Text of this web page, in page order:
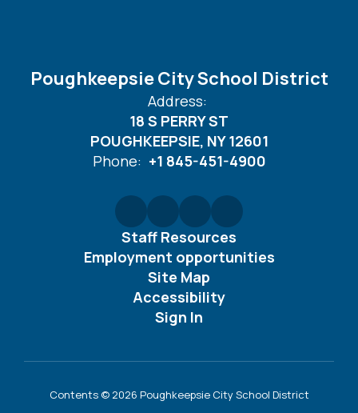
Poughkeepsie City School District
Address:
18 S PERRY ST
POUGHKEEPSIE, NY 12601
Phone: +1 845-451-4900
Staff Resources
Employment opportunities
Site Map
Accessibility
Sign In
Contents © 2026 Poughkeepsie City School District